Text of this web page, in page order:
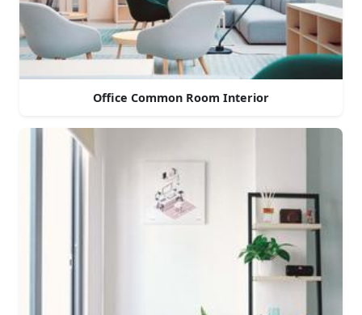
Office Common Room Interior